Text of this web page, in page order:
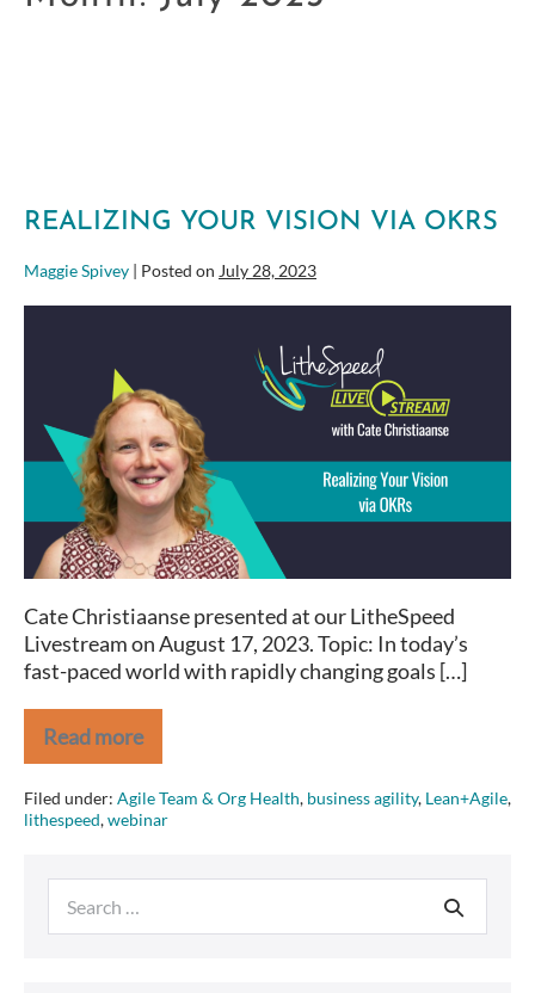
REALIZING YOUR VISION VIA OKRS
Maggie Spivey | Posted on July 28, 2023
OKRs
Cate Christiaanse presented at our LitheSpeed
Livestream on August 17, 2023. Topic: In today’s
fast-paced world with rapidly changing goals […]
Read more
Realizing
Your
Vision
via
OKRs
Filed under: Agile Team & Org Health, business agility, Lean+Agile,
lithespeed,webinar
for: